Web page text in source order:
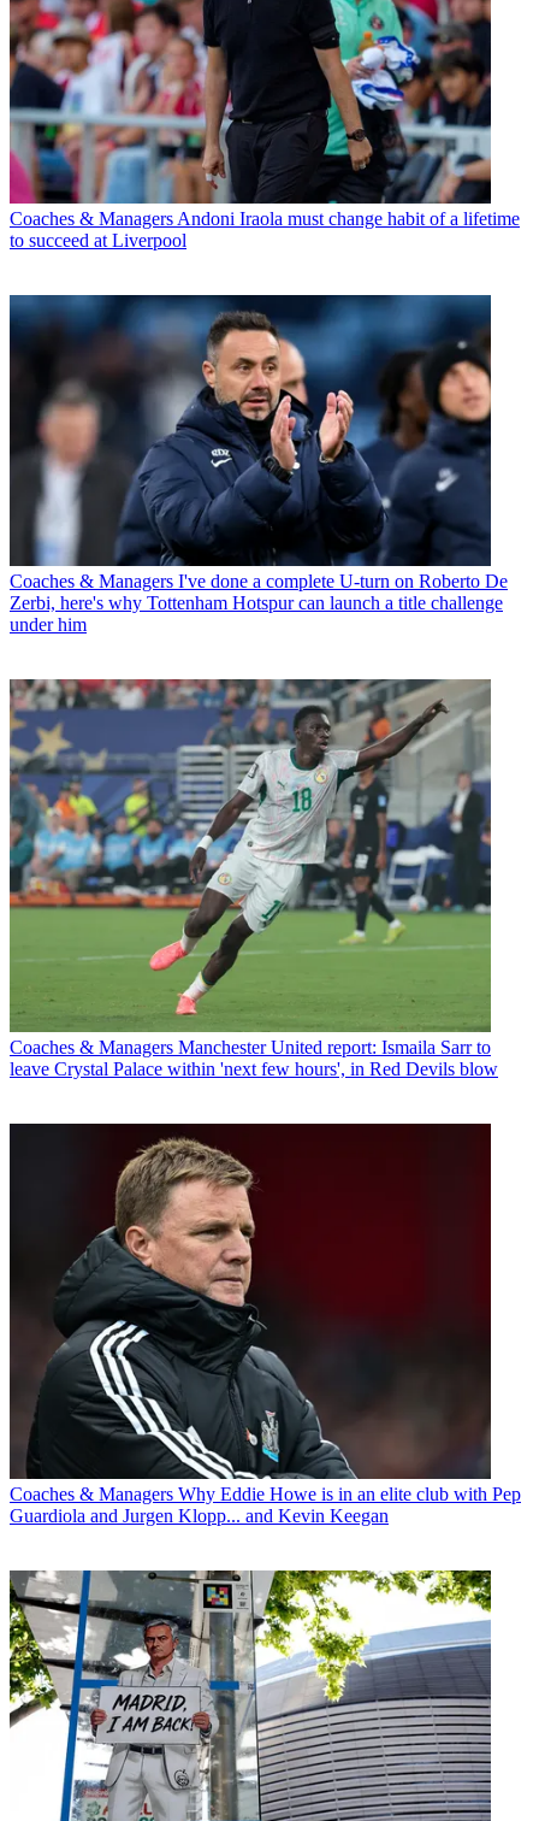
Coaches & ManagersAndoni Iraola must change habit of a lifetime
to succeed at Liverpool
Coaches & Managers I've done a complete U-turn on Roberto De
Zerbi, here's why Tottenham Hotspur can launch a title challenge
under him
Coaches & Managers Manchester United report: Ismaila Sarr to
leave Crystal Palace within 'next few hours', in Red Devils blow
Coaches & Managers Why Eddie Howe is in an elite club with Pep
Guardiola and Jurgen Klopp... and Kevin Keegan